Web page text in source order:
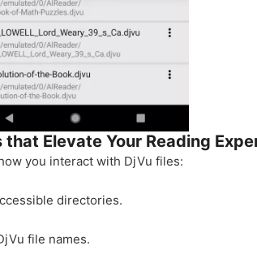
Elevate Your Reading
you interact with DjVu files:
directories.
file names.